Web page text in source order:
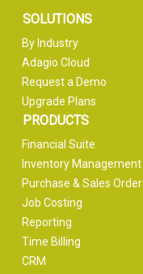
SOLUTIONS
By Industry
Adagio Cloud
Request a Demo
Upgrade Plans
PRODUCTS
Financial Suite
Inventory Management
Purchase & Sales Order
Job Costing
Reporting
Time Billing
CRM